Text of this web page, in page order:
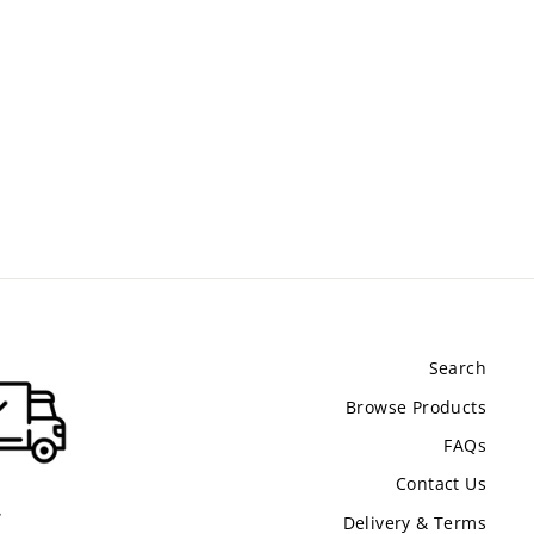
Search
Browse Products
FAQs
Contact Us
Delivery & Terms